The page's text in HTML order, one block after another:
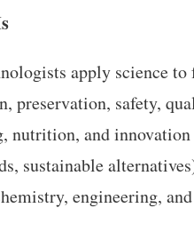
apply science to
preservation, safety,
nutrition, and
sustainable
engineering,